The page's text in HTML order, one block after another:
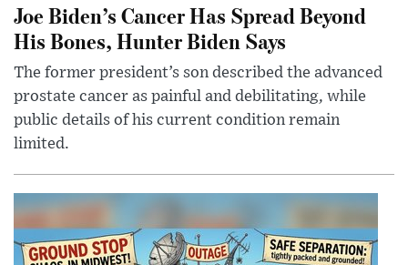
Joe Biden’s Cancer Has Spread Beyond
His Bones, Hunter Biden Says
The former president’s son described the advanced
prostate cancer as painful and debilitating, while
public details of his current condition remain
limited.